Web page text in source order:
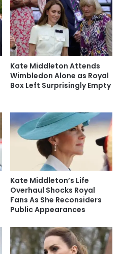
Kate Middleton Attends
Wimbledon Alone as Royal
Box Left Surprisingly Empty
Kate Middleton’s Life
Overhaul Shocks Royal
Fans As She Reconsiders
Public Appearances